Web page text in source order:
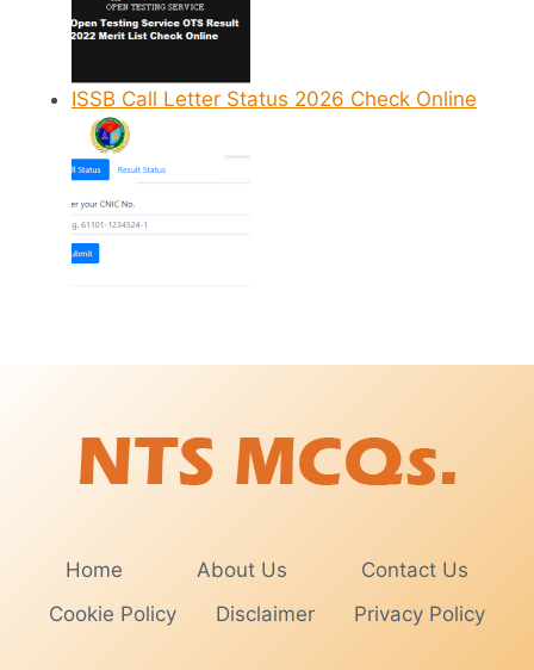
ISSB Call Letter Status 2026 Check Online
Home About Us
Contact Us
Cookie Policy
Disclaimer Privacy Policy